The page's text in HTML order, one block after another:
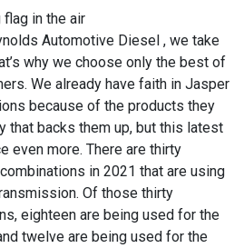
Automotive Diesel , we take
why we choose only the best of
We already have faith in Jasper
because of the products they
that backs them up, but this latest
even more. There are thirty
in 2021 that are using
Of those thirty
eighteen are being used for the
twelve are being used for the